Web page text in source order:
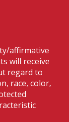
affirmative
will receive
regard to
race, color,